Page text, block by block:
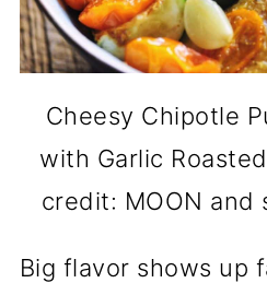
Cheesy Chipotle
with Garlic
credit: MOON and
Big flavor shows up